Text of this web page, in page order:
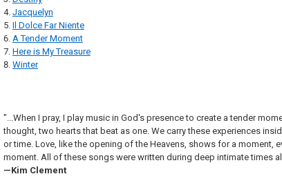
Jacquelyn
Il Dolce Far Niente
A Tender Moment
Here is My Treasure
Winter
"...When I pray, I play music in God's presence to create a tender
thought, two hearts that beat as one. We carry these experiences
or time. Love, like the opening of the Heavens, shows for a moment,
moment. All of these songs were written during deep intimate times
—Kim Clement